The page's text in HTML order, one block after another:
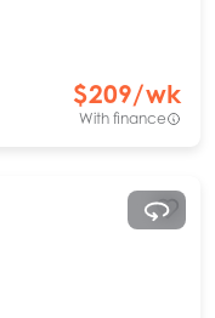
$209/wk
With finance